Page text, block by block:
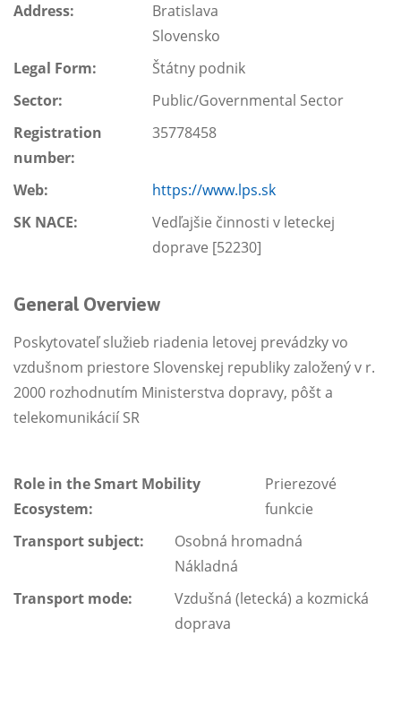
Address:
Bratislava
Slovensko
Legal Form:
Štátny podnik
Sector:
Public/Governmental Sector
Registration
number:
35778458
Web:
https://www.lps.sk
SK NACE:
Vedľajšie činnosti v leteckej
doprave [52230]
General Overview
Poskytovateľ služieb riadenia letovej prevádzky vo
vzdušnom priestore Slovenskej republiky založený v r.
2000 rozhodnutím Ministerstva dopravy, pôšt a
telekomunikácií SR
Role in the Smart Mobility
Ecosystem:
Prierezové
funkcie
Transport subject:
Osobná hromadná
Nákladná
Transport mode:
Vzdušná (letecká) a kozmická
doprava